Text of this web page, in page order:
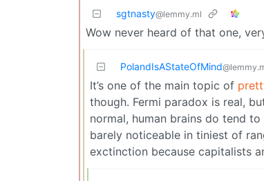
sgtnasty@lemmy.ml
Wow never heard of that one,
PolandIsAStateOfMind
It’s one of the main topic of
though. Fermi paradox is real,
normal, human brains do tend
barely noticeable in tiniest of
exctinction because capitalists